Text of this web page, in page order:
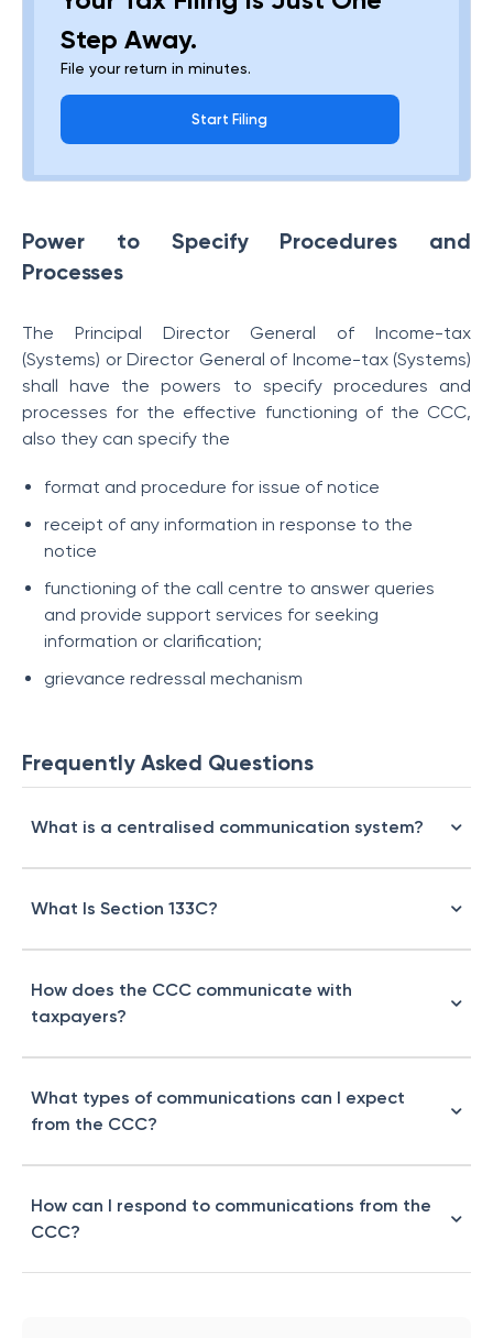
Step Away.
File your return in minutes.
Start Filing
Power to Specify Procedures and
Processes
The Principal Director General of Income-tax
(Systems) or Director General of Income-tax (Systems)
shall have the powers to specify procedures and
processes for the effective functioning of the CCC,
also they can specify the
format and procedure for issue of notice
receipt of any information in response to the
notice
functioning of the call centre to answer queries
and provide support services for seeking
information or clarification;
grievance redressal mechanism
Frequently Asked Questions
What is a centralised communication system?
What Is Section 133C?
How does the CCC communicate with
taxpayers?
What types of communications can I expect
from the CCC?
How can I respond to communications from the
CCC?